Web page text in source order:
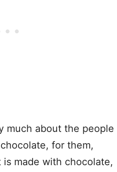
much about the people
for them,
made with chocolate,